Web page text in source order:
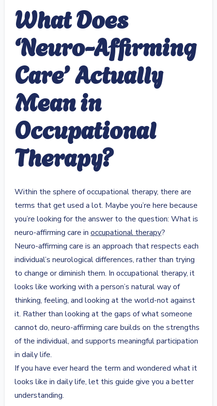
What Does
‘Neuro-Affirming
Care’ Actually
Mean in
Occupational
Therapy?
Within the sphere of occupational therapy, there are
terms that get used a lot. Maybe you’re here because
you’re looking for the answer to the question: What is
neuro-affirming care in occupational therapy?
Neuro-affirming care is an approach that respects each
individual’s neurological differences, rather than trying
to change or diminish them. In occupational therapy, it
looks like working with a person’s natural way of
thinking, feeling, and looking at the world-not against
it. Rather than looking at the gaps of what someone
cannot do, neuro-affirming care builds on the strengths
of the individual, and supports meaningful participation
in daily life.
If you have ever heard the term and wondered what it
looks like in daily life, let this guide give you a better
understanding.